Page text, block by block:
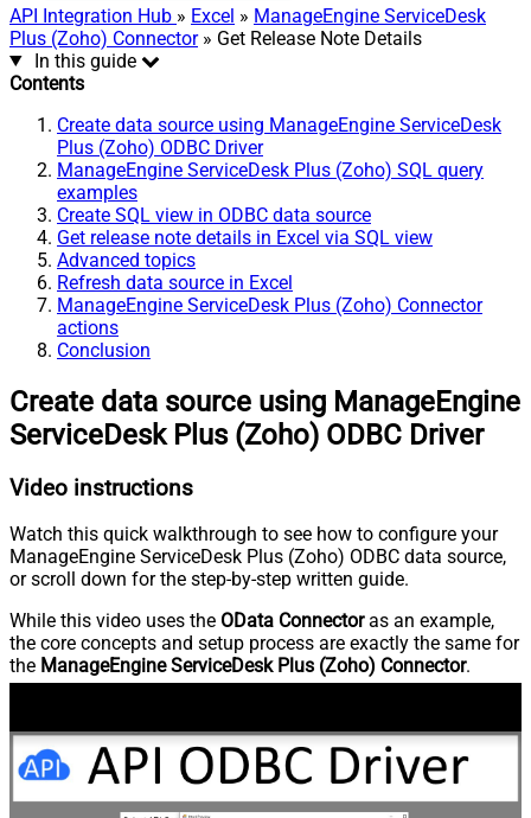
API Integration Hub » Excel » ManageEngine ServiceDesk
Plus (Zoho) Connector» Get Release Note Details
In this guide
Contents
Create data source using ManageEngine ServiceDesk
Plus (Zoho) ODBC Driver
ManageEngine ServiceDesk Plus (Zoho) SQL query
examples
Create SQL view in ODBC data source
Get release note details in Excel via SQL view
Advanced topics
Refresh data source in Excel
ManageEngine ServiceDesk Plus (Zoho) Connector
actions
Conclusion
Create data source using ManageEngine
ServiceDesk Plus (Zoho) ODBC Driver
Video instructions
Watch this quick walkthrough to see how to configure your
ManageEngine ServiceDesk Plus (Zoho) ODBC data source,
or scroll down for the step-by-step written guide.
While this video uses the OData Connectoras an example,
the core concepts and setup process are exactly the same for
the ManageEngine ServiceDesk Plus (Zoho) Connector.